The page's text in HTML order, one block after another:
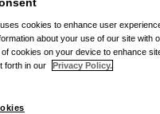
Battle
2024
cookies to enhance user
about your use of our site with
cookies on your device to enhance
forth in our
Privacy Policy.